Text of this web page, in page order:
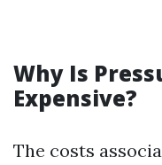
Why Is
Expensive?
The costs